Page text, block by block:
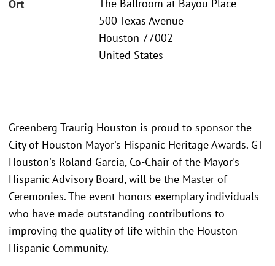
Ort
The Ballroom at Bayou Place
500 Texas Avenue
Houston 77002
United States
Greenberg Traurig Houston is proud to sponsor the
City of Houston Mayor's Hispanic Heritage Awards. GT
Houston's Roland Garcia, Co-Chair of the Mayor's
Hispanic Advisory Board, will be the Master of
Ceremonies. The event honors exemplary individuals
who have made outstanding contributions to
improving the quality of life within the Houston
Hispanic Community.